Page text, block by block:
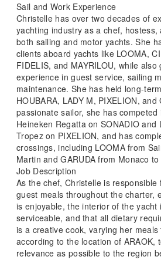
Sail and Work Experience
Christelle has over two decades of
yachting industry as a chef, hostess,
both sailing and motor yachts. She
clients aboard yachts like LOOMA,
FIDELIS, and MAYRILOU, while
experience in guest service, sailing
maintenance. She has held long-
HOUBARA, LADY M, PIXELION, and
passionate sailor, she has
Heineken Regatta on SONADIO and
Tropez on PIXELION, and has
crossings, including LOOMA from
Martin and GARUDA from Monaco
Job Description
As the chef, Christelle is responsible
guest meals throughout the charter,
is enjoyable, the interior of the yacht
serviceable, and that all dietary
is a creative cook, varying her
according to the location of ARAOK,
relevance as possible to the region